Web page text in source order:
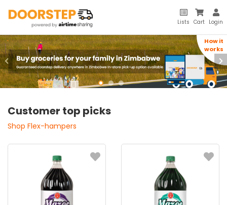
Lists Cart Login
How it
works
How it
works
Previous
Customer top picks
Shop Flex-hampers